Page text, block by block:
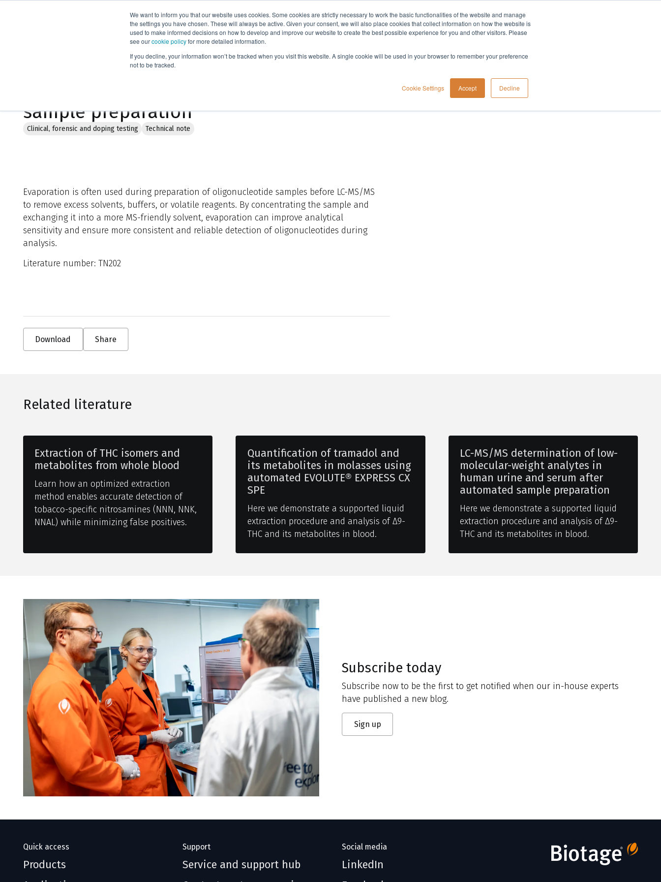
We want to inform you that our website uses cookies. Some cookies are strictly necessary to work the basic functionalities of the website and manage
the settings you have chosen. These will always be active. Given your consent, we will also place cookies that collect information on how the website is
used to make informed decisions on how to develop and improve our website to create the best possible experience for you and other visitors. Please
see ourcookie policyfor more detailed information.
If you decline, your information won’t be tracked when you visit this website. A single cookie will be used in your browser to remember your preference
not to be tracked.
Cookie Settings Accept Decline
Products Applications Knowledge Support Company
Optimized evaporation in oligonucleotide sample preparation
sample preparation
Clinical, forensic and doping testing Technical note
Evaporation is often used during preparation of oligonucleotide samples before LC-MS/MS
to remove excess solvents, buffers, or volatile reagents. By concentrating the sample and
exchanging it into a more MS-friendly solvent, evaporation can improve analytical
sensitivity and ensure more consistent and reliable detection of oligonucleotides during
analysis.
Literature number: TN202
Download Share
Related literature
Extraction of THC isomers and
metabolites from whole blood
Learn how an optimized extraction
method enables accurate detection of
tobacco-specific nitrosamines (NNN, NNK,
NNAL) while minimizing false positives.
Quantification of tramadol and
its metabolites in molasses using
automated EVOLUTE® EXPRESS CX
SPE
Here we demonstrate a supported liquid
extraction procedure and analysis of Δ9-
THC and its metabolites in blood.
LC-MS/MS determination of low-
molecular-weight analytes in
human urine and serum after
automated sample preparation
Here we demonstrate a supported liquid
extraction procedure and analysis of Δ9-
THC and its metabolites in blood.
Subscribe today
Subscribe now to be the first to get notified when our in-house experts
have published a new blog.
Sign up
Quick access
Products
Support
Service and support hub
Social media
LinkedIn